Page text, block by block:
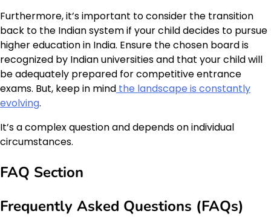
Furthermore, it’s important to consider the transition
back to the Indian system if your child decides to pursue
higher education in India. Ensure the chosen board is
recognized by Indian universities and that your child will
be adequately prepared for competitive entrance
exams. But, keep in mind the landscape is constantly
evolving.
It’s a complex question and depends on individual
circumstances.
FAQ Section
Frequently Asked Questions (FAQs)